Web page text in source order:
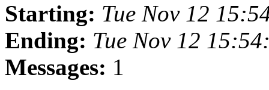
Starting: Tue Nov 12
Ending: Tue Nov 12
Messages: 1